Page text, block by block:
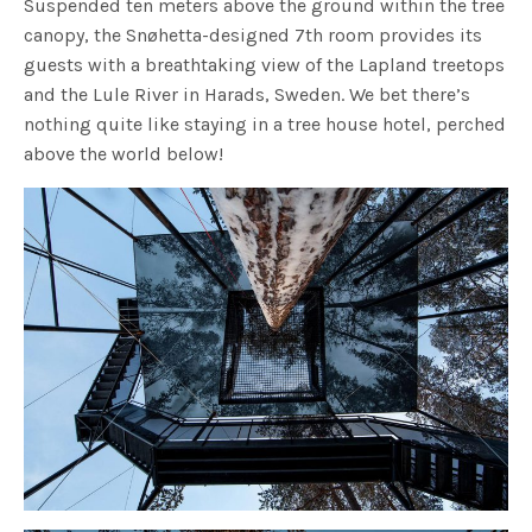
Suspended ten meters above the ground within the tree
canopy, the Snøhetta-designed 7th room provides its
guests with a breathtaking view of the Lapland treetops
and the Lule River in Harads, Sweden. We bet there’s
nothing quite like staying in a tree house hotel, perched
above the world below!